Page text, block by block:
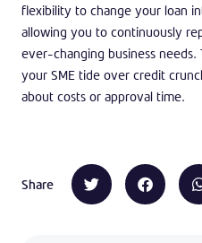
flexibility to change your loan
allowing you to continuously
ever-changing business needs.
your SME tide over credit
about costs or approval time.
Share